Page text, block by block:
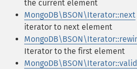
the current element
MongoDB\BSON\Iterator::next
iterator to next element
Iterator to the first element
MongoDB\BSON\Iterator::valid